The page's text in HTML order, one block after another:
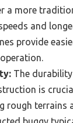
a more
and
provide
The
is
rough terrains